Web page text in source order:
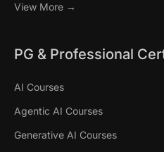
View More →
PG & Professional
AI Courses
Agentic AI Courses
Generative AI Courses